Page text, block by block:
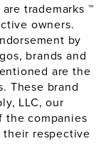
trademarks ™
owners.
by
brands and
are the
These brand
LLC, our
the companies
their respective